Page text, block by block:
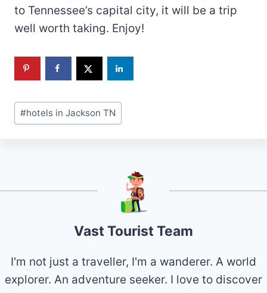
to Tennessee’s capital city, it will be a trip
well worth taking. Enjoy!
Post
Tags:
#hotels in Jackson TN
Vast Tourist Team
I'm not just a traveller, I'm a wanderer. A world
explorer. An adventure seeker. I love to discover